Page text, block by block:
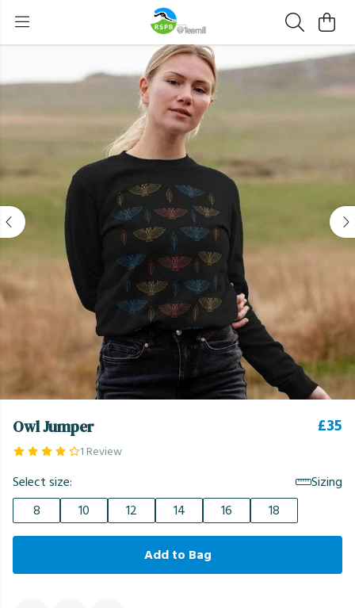
Owl Jumper
1 Review
£35
Select size:
Sizing
8
10 12 14 16 18
Add to Bag